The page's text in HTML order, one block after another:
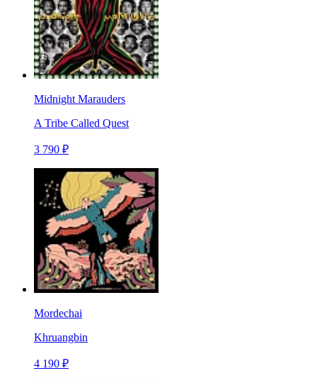
Midnight Marauders
A Tribe Called Quest
3 790 ₽
Mordechai
Khruangbin
4 190 ₽